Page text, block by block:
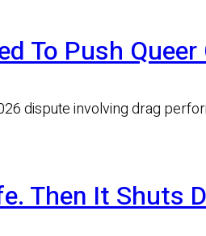
To Push
dispute involving drag
Then It Shuts